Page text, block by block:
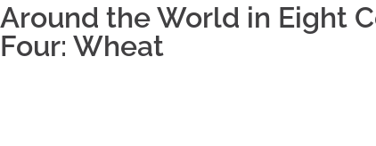
Around the World in Eight
Four: Wheat